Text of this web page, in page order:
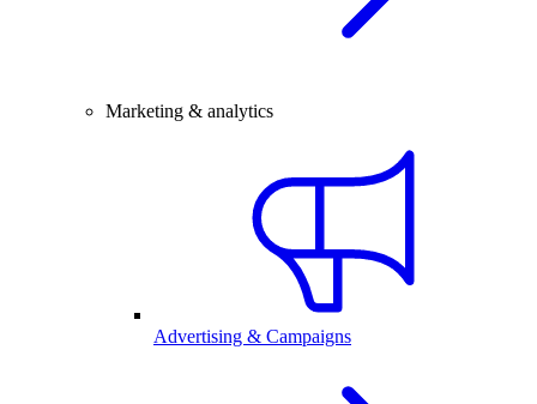
Marketing & analytics
Advertising & Campaigns